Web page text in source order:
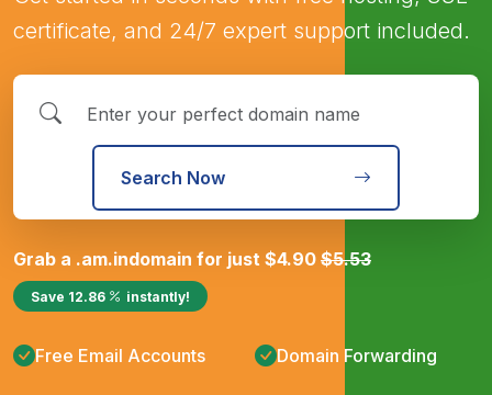
certificate, and 24/7 expert support included.
Search Now
Grab a .am.indomain for just $4.90 $5.53
Save 12.86 instantly!
Free Email Accounts Domain Forwarding